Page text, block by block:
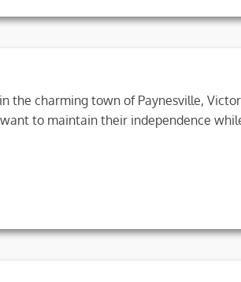
the charming town of Paynesville,
to maintain their independence